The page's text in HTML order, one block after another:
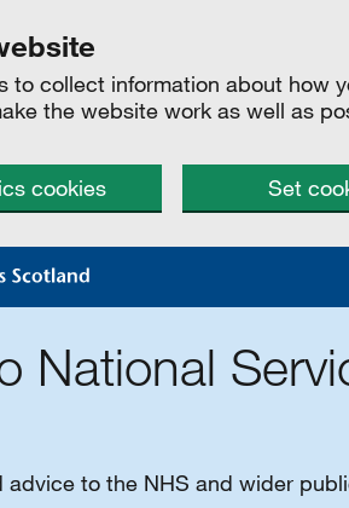
to collect information about how
the website work as well as
cookies
Set
National
advice to the NHS and wider